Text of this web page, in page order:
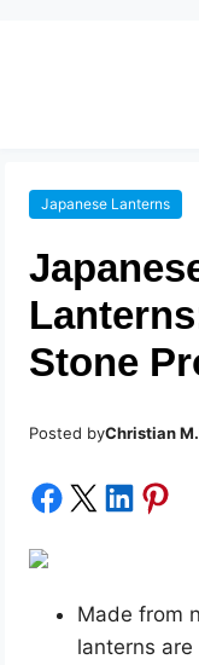
Japanese Lanterns
Stone
Posted byChristian
Share on Facebook Share on X Share on LinkedIn Share on Pinterest
Made from
lanterns